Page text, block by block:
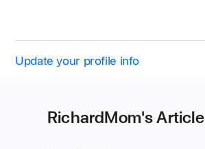
Update your profile info
RichardMom's Article